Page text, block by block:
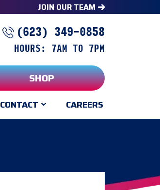
JOIN OUR TEAM
(623) 349-0858
HOURS: 7AM TO 7PM
SHOP
CONTACT CAREERS